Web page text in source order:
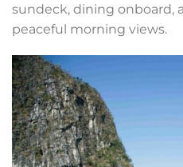
sundeck, dining onboard,
peaceful morning views.